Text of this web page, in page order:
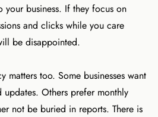
your business. If they focus on
and clicks while you care
be disappointed.
matters too. Some businesses want
Others prefer monthly
not be buried in reports. There is